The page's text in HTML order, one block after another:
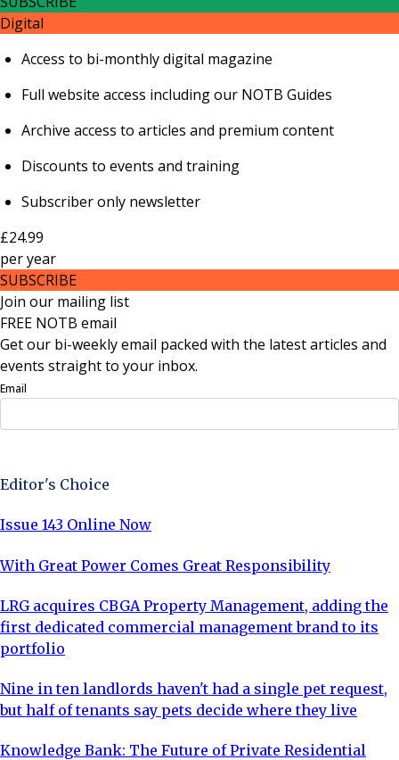
Digital
Access to bi-monthly digital magazine
Full website access including our NOTB Guides
Archive access to articles and premium content
Discounts to events and training
Subscriber only newsletter
£24.99
peryear
SUBSCRIBE
Join our mailing list
FREE NOTB email
Get our bi-weekly email packed with the latest articles and
events straight to your inbox.
Email
Editor's Choice
Issue 143 Online Now
With Great Power Comes Great Responsibility
LRG acquires CBGA Property Management, adding the
first dedicated commercial management brand to its
portfolio
Nine in ten landlords haven't had a single pet request,
but half of tenants say pets decide where they live
Knowledge Bank: The Future of Private Residential